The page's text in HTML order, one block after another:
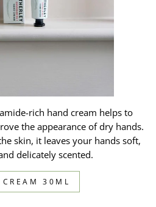
rich hand cream helps to
the appearance of dry hands.
skin, it leaves your hands soft,
delicately scented.
30ML